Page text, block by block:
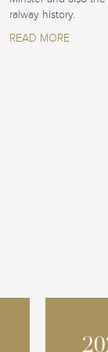
ralway history.
READ MORE